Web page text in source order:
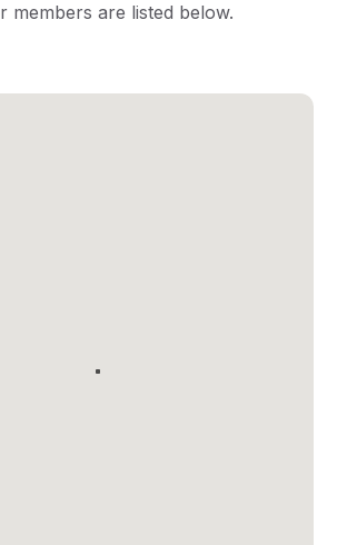
members are listed below.